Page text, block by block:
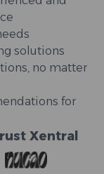
no matter
for